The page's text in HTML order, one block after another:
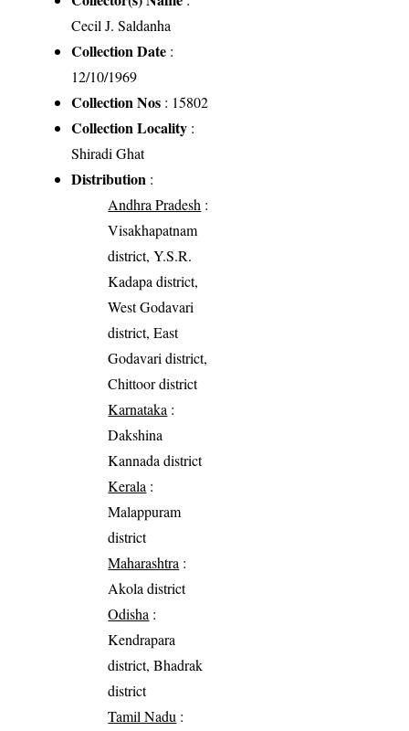
Cecil J. Saldanha
Collection Date :
12/10/1969
Collection Nos : 15802
Collection Locality :
Shiradi Ghat
Distribution :
Andhra Pradesh :
Visakhapatnam
district, Y.S.R.
Kadapa district,
West Godavari
district, East
Godavari district,
Chittoor district
Karnataka :
Dakshina
Kannada district
Kerala :
Malappuram
district
Maharashtra :
Akola district
Odisha :
Kendrapara
district, Bhadrak
district
Tamil Nadu :